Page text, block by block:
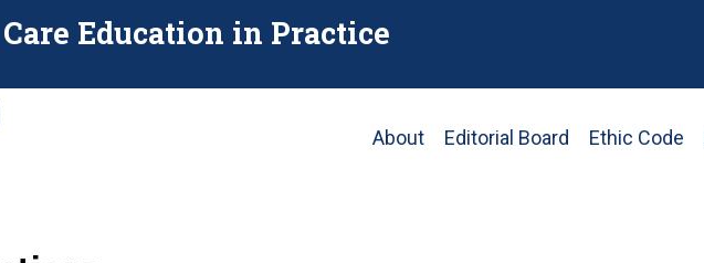
Education in Practice
Main
About Editorial Board Ethic Code